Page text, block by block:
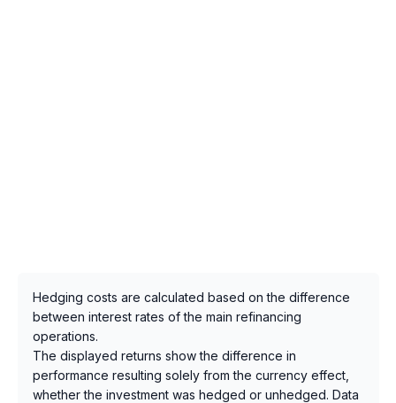
Hedging costs are calculated based on the difference
between interest rates of the main refinancing
operations.
The displayed returns show the difference in
performance resulting solely from the currency effect,
whether the investment was hedged or unhedged. Data